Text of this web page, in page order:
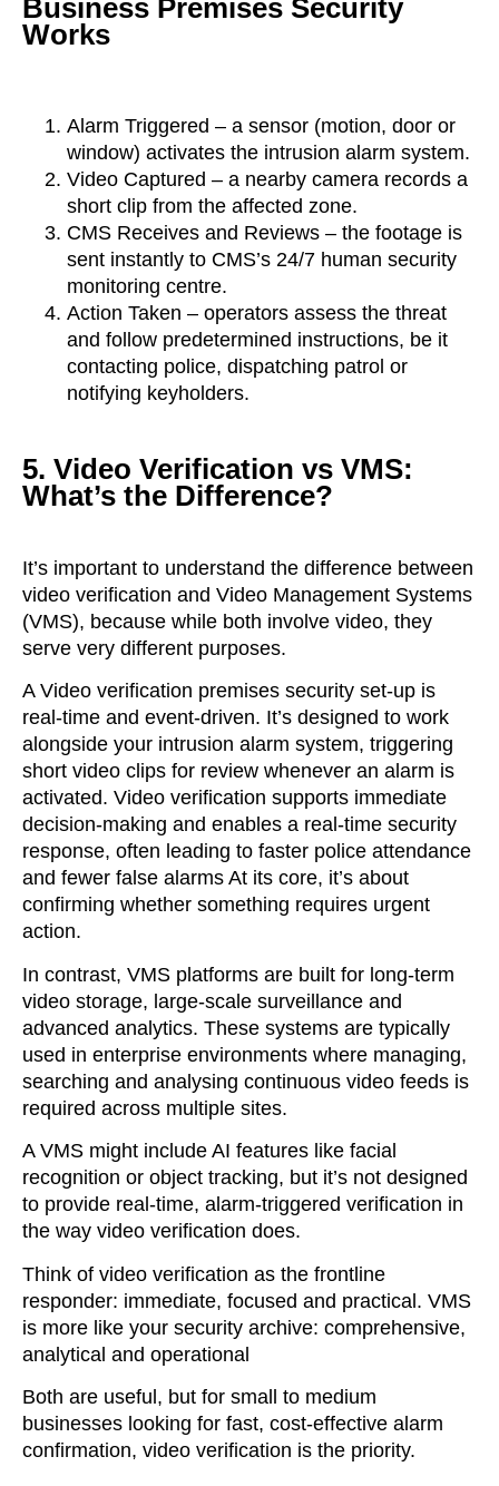
Business Premises Security
Works
Alarm Triggered – a sensor (motion, door or
window) activates the intrusion alarm system.
Video Captured – a nearby camera records a
short clip from the affected zone.
CMS Receives and Reviews – the footage is
sent instantly to CMS’s 24/7 human security
monitoring centre.
Action Taken – operators assess the threat
and follow predetermined instructions, be it
contacting police, dispatching patrol or
notifying keyholders.
5. Video Verification vs VMS:
What’s the Difference?
It’s important to understand the difference between
video verification and Video Management Systems
(VMS), because while both involve video, they
serve very different purposes.
A Video verification premises security set-up is
real-time and event-driven. It’s designed to work
alongside your intrusion alarm system, triggering
short video clips for review whenever an alarm is
activated. Video verification supports immediate
decision-making and enables a real-time security
response, often leading to faster police attendance
and fewer false alarms At its core, it’s about
confirming whether something requires urgent
action.
In contrast, VMS platforms are built for long-term
video storage, large-scale surveillance and
advanced analytics. These systems are typically
used in enterprise environments where managing,
searching and analysing continuous video feeds is
required across multiple sites.
A VMS might include AI features like facial
recognition or object tracking, but it’s not designed
to provide real-time, alarm-triggered verification in
the way video verification does.
Think of video verification as the frontline
responder: immediate, focused and practical. VMS
is more like your security archive: comprehensive,
analytical and operational
Both are useful, but for small to medium
businesses looking for fast, cost-effective alarm
confirmation, video verification is the priority.